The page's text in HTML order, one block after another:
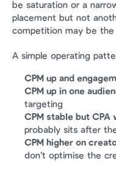
be saturation or a
placement but not
competition may be the
A simple operating
CPM up and
CPM up in one
targeting
CPM stable but CPA
probably sits after
CPM higher on
don’t optimise the